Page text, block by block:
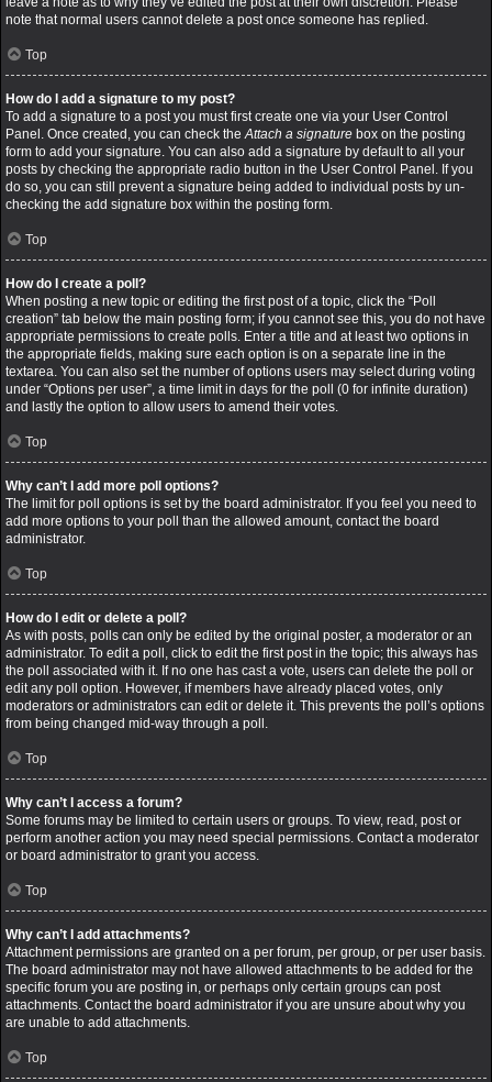
note that normal users cannot delete a post once someone has replied.
Top
How do I add a signature to my post?
To add a signature to a post you must first create one via your User Control
Panel. Once created, you can check theAttach a signature box on the posting
form to add your signature. You can also add a signature by default to all your
posts by checking the appropriate radio button in the User Control Panel. If you
do so, you can still prevent a signature being added to individual posts by un-
checking the add signature box within the posting form.
Top
How do I create a poll?
When posting a new topic or editing the first post of a topic, click the “Poll
creation” tab below the main posting form; if you cannot see this, you do not have
appropriate permissions to create polls. Enter a title and at least two options in
the appropriate fields, making sure each option is on a separate line in the
textarea. You can also set the number of options users may select during voting
under “Options per user”, a time limit in days for the poll (0 for infinite duration)
and lastly the option to allow users to amend their votes.
Top
Why can’t I add more poll options?
The limit for poll options is set by the board administrator. If you feel you need to
add more options to your poll than the allowed amount, contact the board
administrator.
Top
How do I edit or delete a poll?
As with posts, polls can only be edited by the original poster, a moderator or an
administrator. To edit a poll, click to edit the first post in the topic; this always has
the poll associated with it. If no one has cast a vote, users can delete the poll or
edit any poll option. However, if members have already placed votes, only
moderators or administrators can edit or delete it. This prevents the poll’s options
from being changed mid-way through a poll.
Top
Why can’t I access a forum?
Some forums may be limited to certain users or groups. To view, read, post or
perform another action you may need special permissions. Contact a moderator
or board administrator to grant you access.
Top
Why can’t I add attachments?
Attachment permissions are granted on a per forum, per group, or per user basis.
The board administrator may not have allowed attachments to be added for the
specific forum you are posting in, or perhaps only certain groups can post
attachments. Contact the board administrator if you are unsure about why you
are unable to add attachments.
Top